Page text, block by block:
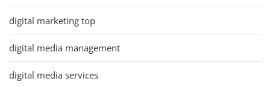
digital marketing top
digital media management
digital media services